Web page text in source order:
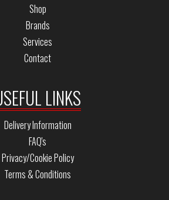
Shop
Brands
Services
Contact
LINKS
Delivery Information
FAQ's
Privacy/Cookie Policy
Terms & Conditions